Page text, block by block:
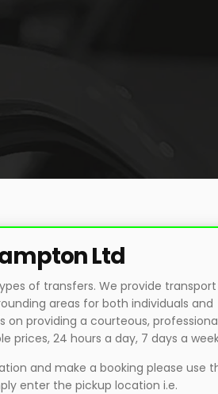
Ltd
of transfers. We provide
areas for both individuals and
on providing a courteous,
prices, 24 hours a day, 7 days a
and make a booking please use
enter the pickup location i.e.